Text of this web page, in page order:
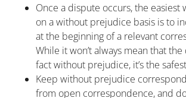
Once a dispute occurs, the easiest
on a without prejudice basis is to
at the beginning of a relevant
While it won’t always mean that
fact without prejudice, it’s the
Keep without prejudice
from open correspondence, and